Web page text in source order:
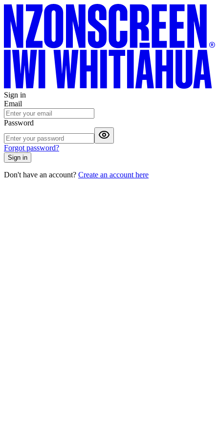
Sign in
Email
Password
Forgot password?
Sign in
Don't have an account? Create an account here